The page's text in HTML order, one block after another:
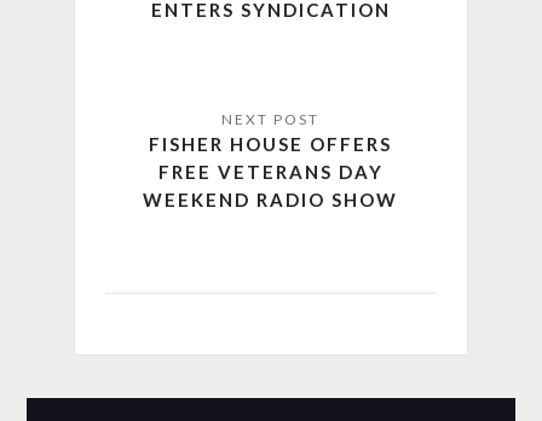
ENTERS SYNDICATION
FISHER HOUSE OFFERS
FREE VETERANS DAY
WEEKEND RADIO SHOW